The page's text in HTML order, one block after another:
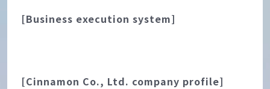
[Business execution system]
[Cinnamon Co., Ltd. company profile]